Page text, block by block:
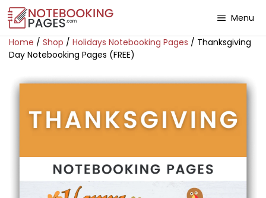
Menu
Home / Shop / Holidays Notebooking Pages / Thanksgiving
Day Notebooking Pages (FREE)